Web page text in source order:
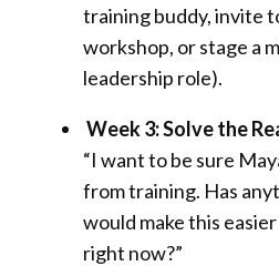
training buddy, invite
workshop, or stage a
leadership role).
Week 3: Solve the
“I want to be sure
from training. Has
would make this
right now?”